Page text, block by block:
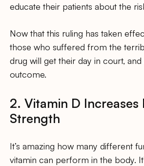
educate their patients about the
Now that this ruling has taken
those who suffered from the
drug will get their day in court,
outcome.
2. Vitamin D Increases
Strength
It’s amazing how many different
vitamin can perform in the body.